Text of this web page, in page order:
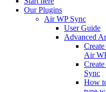
Our Plugins
Air WP Sync
User Guide
Advanced
Air
Sync
How